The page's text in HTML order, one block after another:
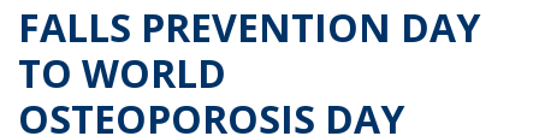
FALLS PREVENTION DAY
TO WORLD
OSTEOPOROSIS DAY